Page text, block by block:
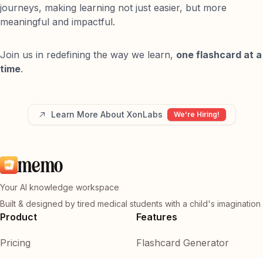
journeys, making learning not just easier, but more
meaningful and impactful.
Join us in redefining the way we learn, one flashcard at a
time.
Learn More About XonLabs We're Hiring!
memo
Your AI knowledge workspace
Built & designed by tired medical students with a child's imagination
Product
Pricing
Features
Flashcard Generator